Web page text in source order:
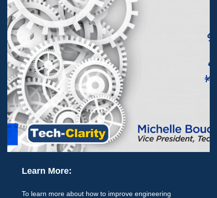
Learn More:
To learn more about how to improve engineering